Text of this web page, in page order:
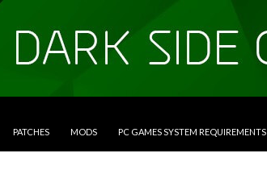
PATCHES MODS PC GAMES SYSTEM REQUIREMENTS